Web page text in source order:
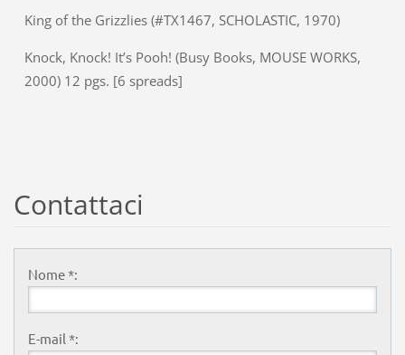
King of the Grizzlies (#TX1467, SCHOLASTIC, 1970)
Knock, Knock! It’s Pooh! (Busy Books, MOUSE WORKS,
2000) 12 pgs. [6 spreads]
Contattaci
Nome *:
E-mail *: